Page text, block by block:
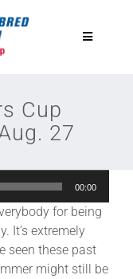
Toggle
Cup
27
00:00
for being
It’s extremely
seen these past
might still be